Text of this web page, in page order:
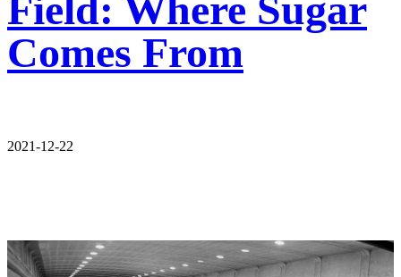
Field: Where Sugar
Comes From
2021-12-22